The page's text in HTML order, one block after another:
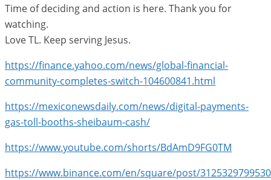
Time of deciding and action is here. Thank you for
watching.
Love TL. Keep serving Jesus.
https://finance.yahoo.com/news/global-financial-
community-completes-switch-104600841.html
https://mexiconewsdaily.com/news/digital-payments-
gas-toll-booths-sheibaum-cash/
https://www.youtube.com/shorts/BdAmD9FG0TM
https://www.binance.com/en/square/post/